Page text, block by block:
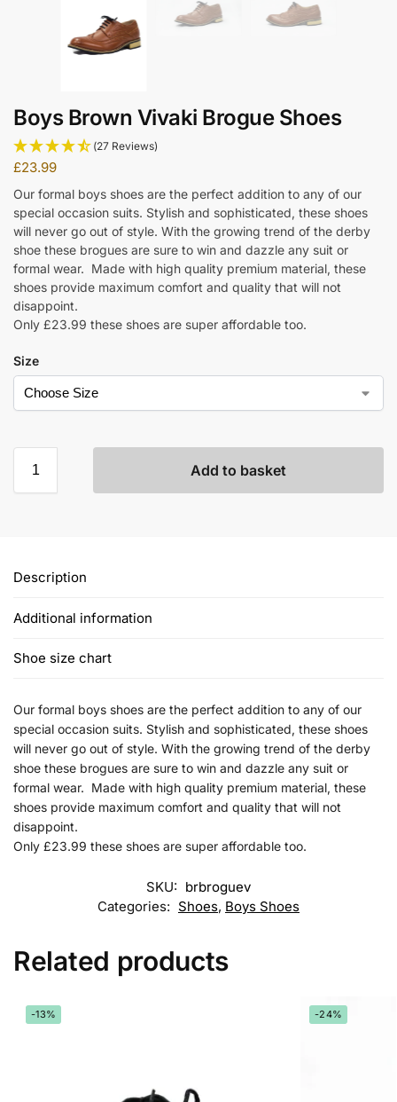
Boys Brown Vivaki Brogue Shoes
(27 Reviews)
£23.99
Our formal boys shoes are the perfect addition to any of our
special occasion suits. Stylish and sophisticated, these shoes
will never go out of style. With the growing trend of the derby
shoe these brogues are sure to win and dazzle any suit or
formal wear. Made with high quality premium material, these
shoes provide maximum comfort and quality that will not
disappoint.
Only £23.99 these shoes are super affordable too.
Size
Add to basket
Description
Additional information
Shoe size chart
Our formal boys shoes are the perfect addition to any of our
special occasion suits. Stylish and sophisticated, these shoes
will never go out of style. With the growing trend of the derby
shoe these brogues are sure to win and dazzle any suit or
formal wear. Made with high quality premium material, these
shoes provide maximum comfort and quality that will not
disappoint.
Only £23.99 these shoes are super affordable too.
SKU: brbroguev
Categories: Shoes, Boys Shoes
Related products
-13% -24%